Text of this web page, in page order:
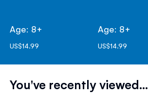
Age: 8+
US$14.99
Age: 8+
US$14.99
You've recently viewed...